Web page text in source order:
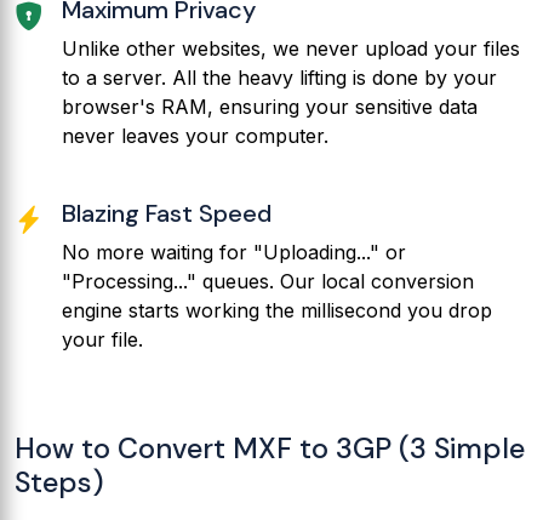
Maximum Privacy
Unlike other websites, we never upload your files
to a server. All the heavy lifting is done by your
browser's RAM, ensuring your sensitive data
never leaves your computer.
Blazing Fast Speed
No more waiting for "Uploading..." or
"Processing..." queues. Our local conversion
engine starts working the millisecond you drop
your file.
How to Convert MXF to 3GP (3 Simple
Steps)